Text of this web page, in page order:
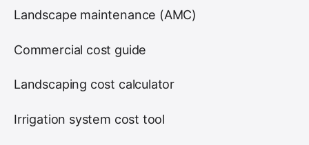
Landscape maintenance (AMC)
Commercial cost guide
Landscaping cost calculator
Irrigation system cost tool